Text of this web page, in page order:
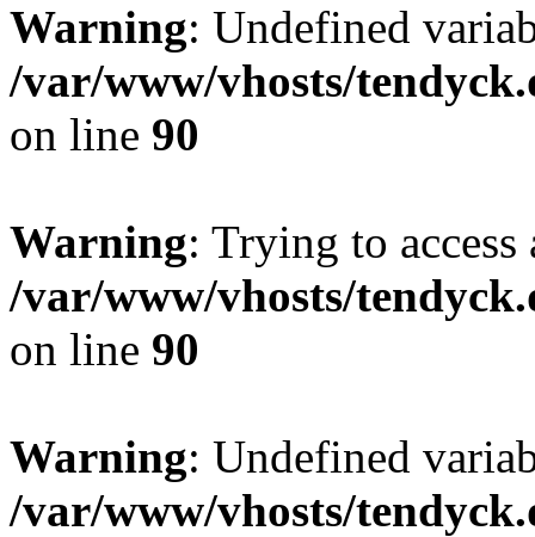
Warning: Undefined
/var/www/vhosts/
on line 90
Warning: Trying to
/var/www/vhosts/
on line 90
Warning: Undefined
/var/www/vhosts/